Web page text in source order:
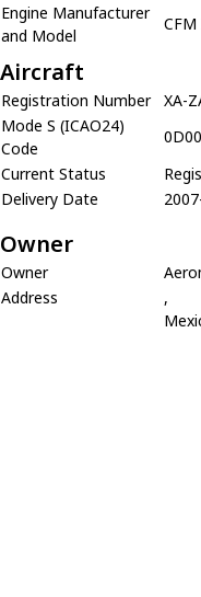
Engine Manufacturer
and Model
Aircraft
Registration Number
XA-
Mode S (ICAO24)
Code
Current Status
Delivery Date
Owner
Owner
Address
,